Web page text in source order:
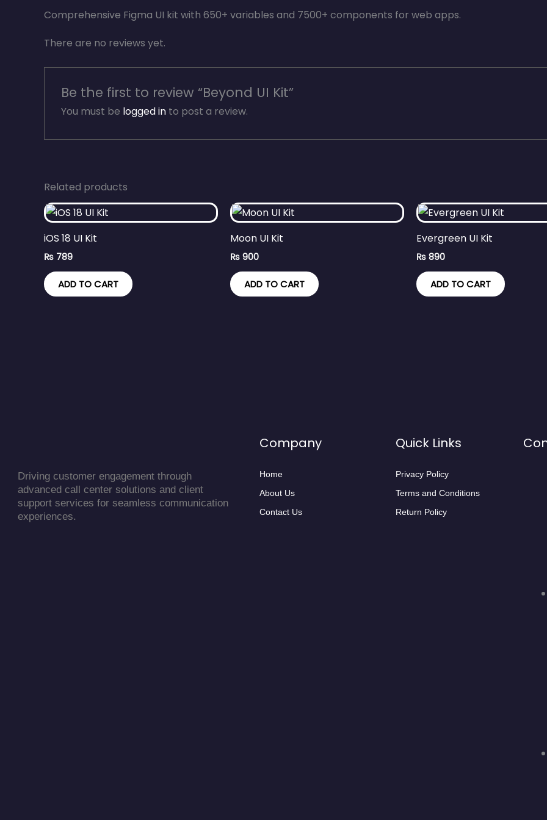
Comprehensive Figma UI kit with 650+ variables and 7500+ components for web apps.
There are no reviews yet.
Be the first to review “Beyond UI Kit”
You must be logged into post a review.
Related products
iOS 18 UI Kit
₨ 789
ADD TO CART
Moon UI Kit
₨ 900
ADD TO CART
Evergreen UI Kit
₨ 890
ADD TO CART
Driving customer engagement through
advanced call center solutions and client
support services for seamless communication
experiences.
Company
Home
About Us
Contact Us
Quick Links
Privacy Policy
Terms and Conditions
Return Policy